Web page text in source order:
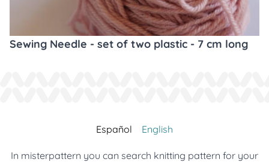
Sewing Needle - set of two plastic - 7 cm long
Español English
In misterpattern you can search knitting pattern for your